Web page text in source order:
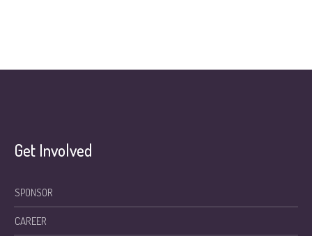
Get Involved
SPONSOR
CAREER